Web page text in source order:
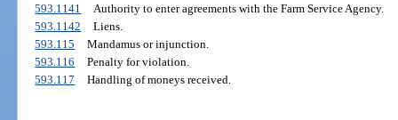
593.1141
Authority to enter agreements with the Farm Service Agency.
593.1142
Liens.
593.115
Mandamus or injunction.
593.116
Penalty for violation.
593.117
Handling of moneys received.